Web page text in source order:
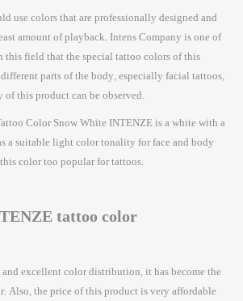
use colors that are professionally designed and
amount of playback. Intens Company is one of
this field that the special tattoo colors of this
parts of the body, especially facial tattoos,
this product can be observed.
Color Snow White INTENZE is a white with a
a suitable light color tonality for face and body
color too popular for tattoos.
tattoo color
excellent color distribution, it has become the
Also, the price of this product is very affordable